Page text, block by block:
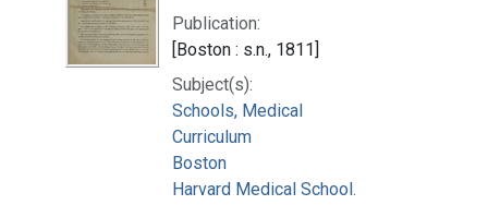
Publication:
[Boston : s.n., 1811]
Subject(s):
Schools, Medical
Curriculum
Boston
Harvard Medical School.